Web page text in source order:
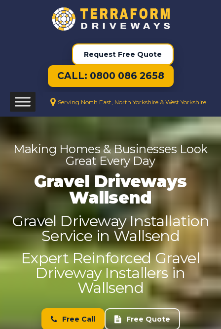
Request Free Quote
CALL: 0800 086 2658
Serving North East, North Yorkshire & West Yorkshire
Making Homes & Businesses Look
Great Every Day
Gravel Driveways
Wallsend
Gravel Driveway Installation
Service in Wallsend
Expert Reinforced Gravel
Driveway Installers in
Wallsend
Free Call Free Quote